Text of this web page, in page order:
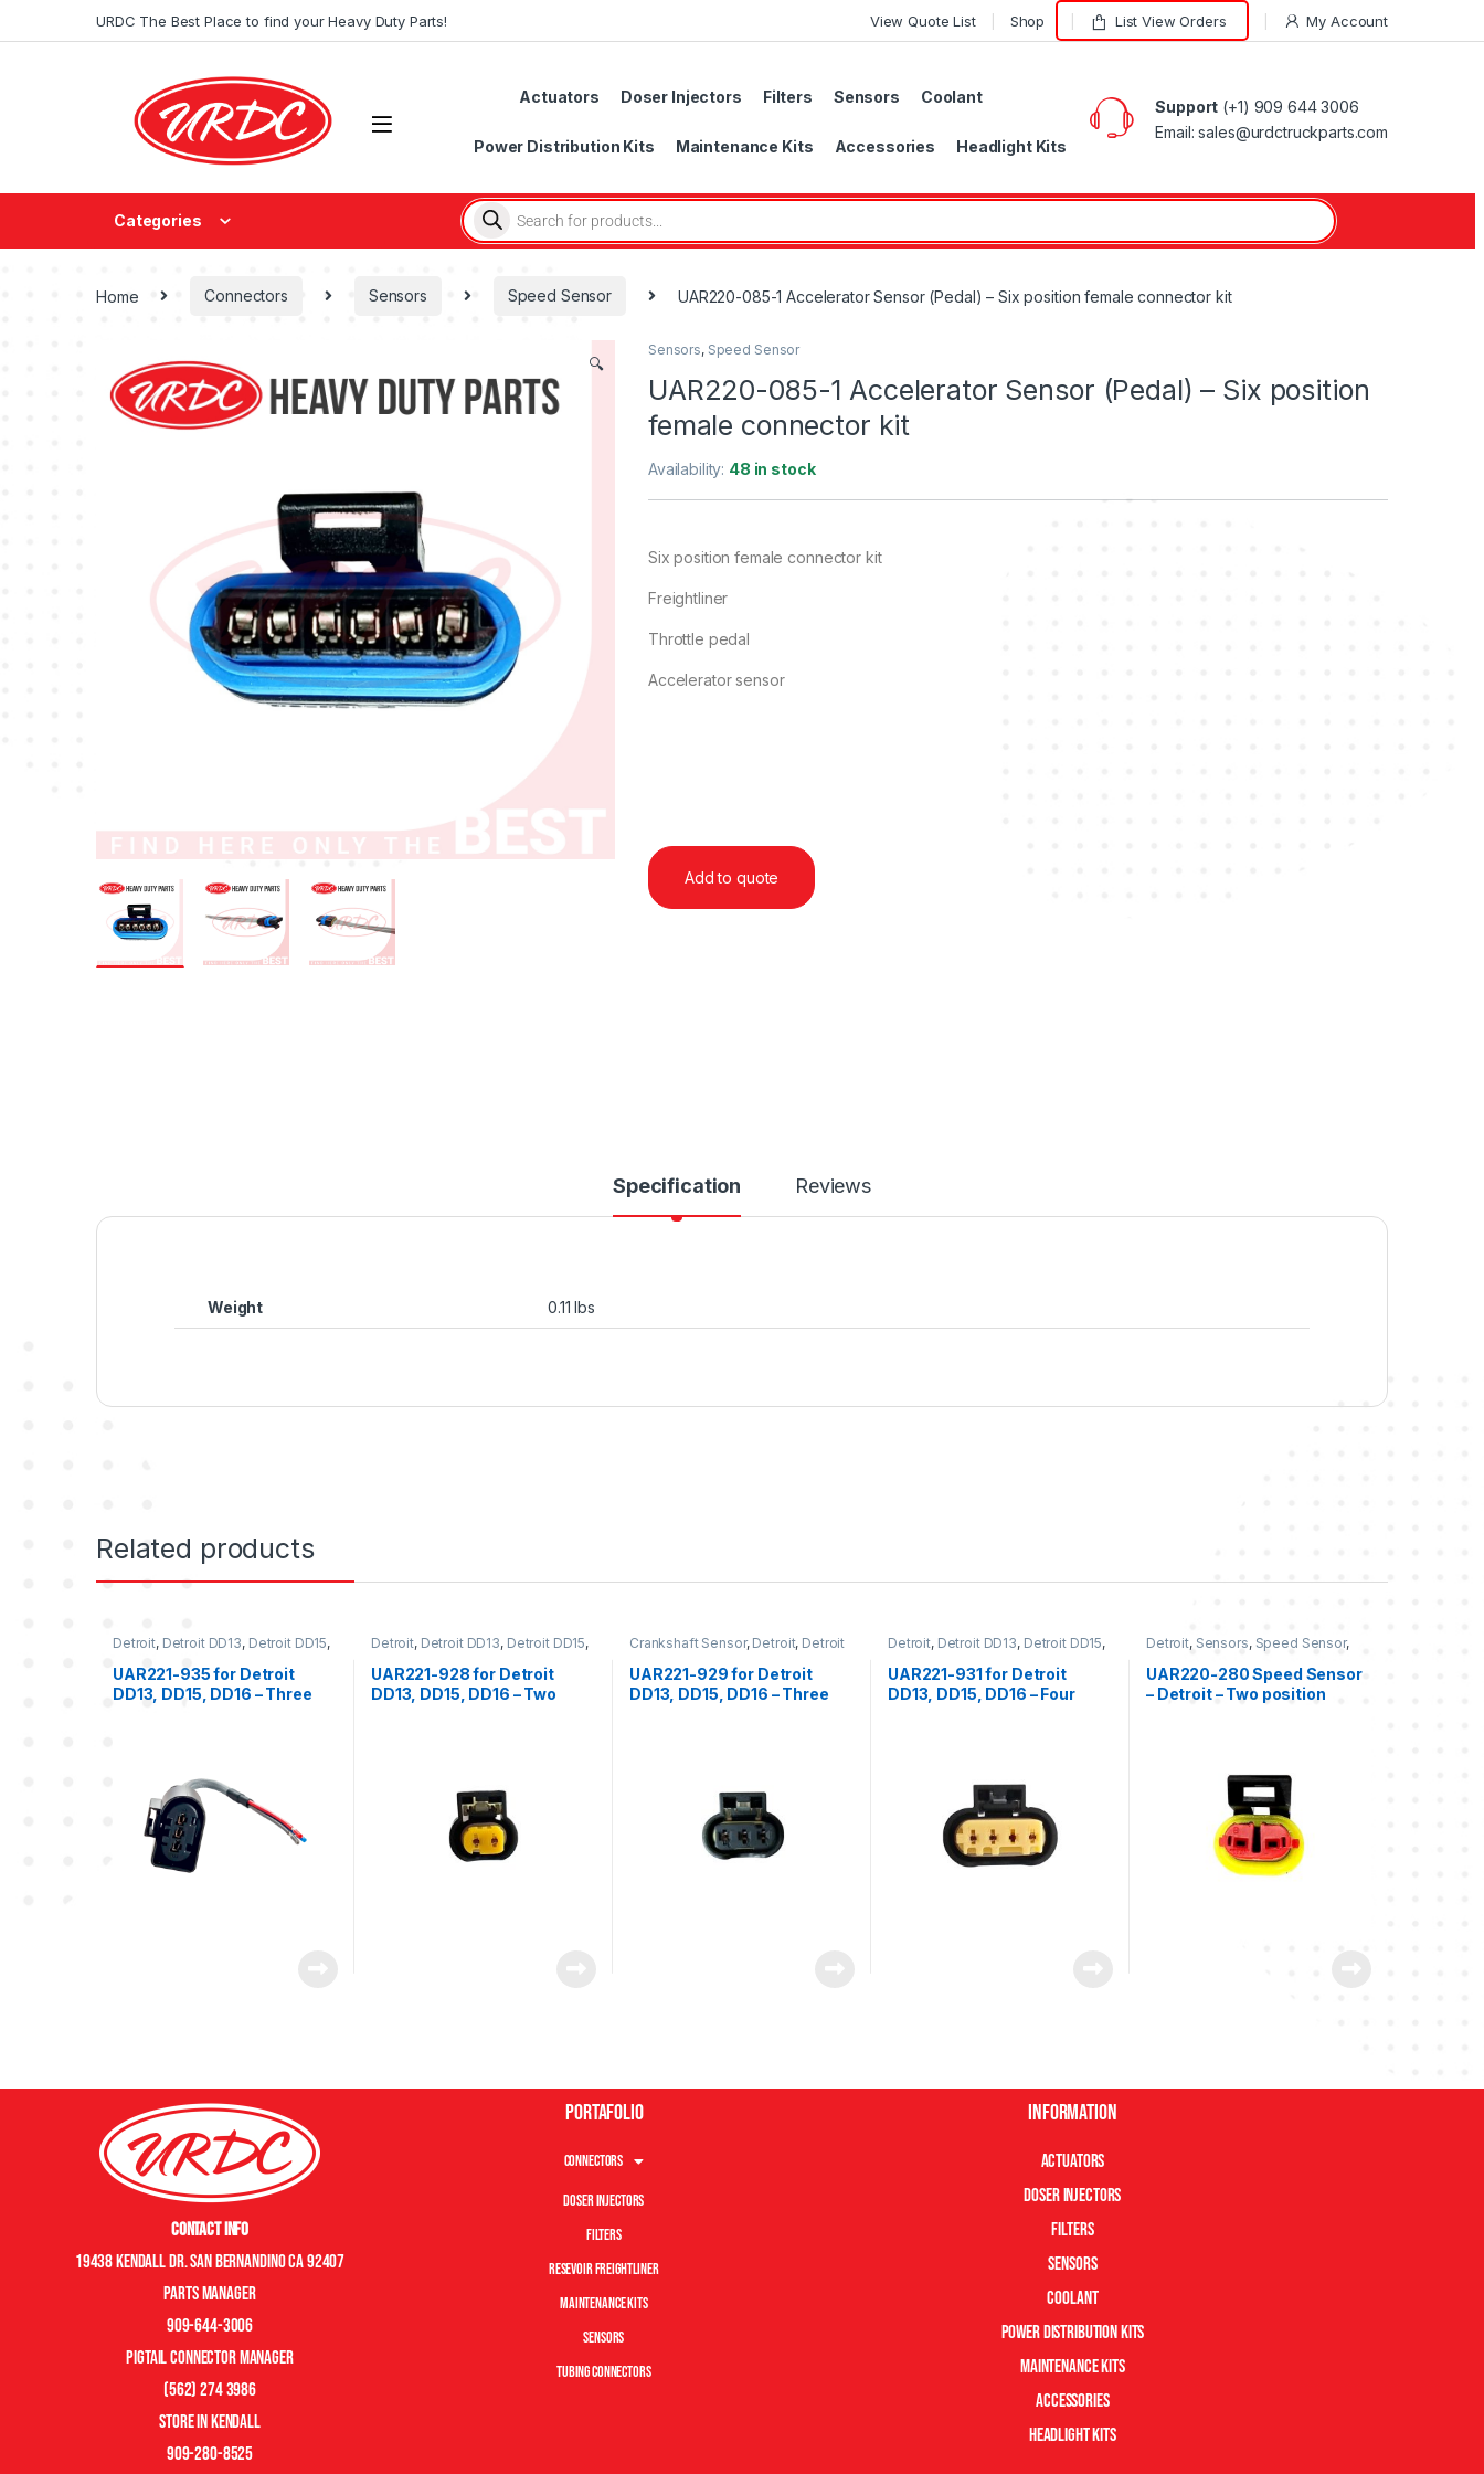
URDC The Best Place to find your Heavy Duty Parts! View Quote List Shop List View Orders My Account
Actuators Doser Injectors Filters Sensors Coolant
Power Distribution Kits Maintenance Kits Accessories Headlight Kits
Support (+1) 909 644 3006
Email: sales@urdctruckparts.com
Categories
Home Connectors Sensors Speed Sensor UAR220-085-1 Accelerator Sensor (Pedal) – Six position female connector kit
🔍
Sensors, Speed Sensor
UAR220-085-1 Accelerator Sensor (Pedal) – Six position
female connector kit
Availability: 48 in stock
Six position female connector kit
Freightliner
Throttle pedal
Accelerator sensor
Add to quote
Specification Reviews
Weight 0.11 lbs
Related products
Detroit, Detroit DD13, Detroit DD15,
Sensor,Fuel Sensor ,Pressure
Sensor,Sensors,Three position
Detroit
UAR221-935 for Detroit
DD13, DD15, DD16 – Three
Detroit, Detroit DD13, Detroit DD15,
Sensor,Sensors,TCI
UAR221-928 for Detroit
DD13, DD15, DD16 – Two
Crankshaft Sensor, Detroit, Detroit
Sensors, Speed Sensor,Three
position Detroit
UAR221-929 for Detroit
DD13, DD15, DD16 – Three
Detroit, Detroit DD13, Detroit DD15,
Fuel Sensor,Sensors
UAR221-931 for Detroit
DD13, DD15, DD16 – Four
Detroit, Sensors, Speed Sensor,
Two position Detroit
UAR220-280 Speed Sensor
– Detroit – Two position
Contact Info
19438 Kendall Dr. San Bernandino CA 92407
Parts manager
909-644-3006
pigtail connector manager
(562) 274 3986
store in kendall
909-280-8525
Portafolio
Connectors
Doser Injectors
Filters
Resevoir Freightliner
Maintenance Kits
Sensors
Tubing Connectors
Information
Actuators
Doser Injectors
Filters
Sensors
Coolant
Power Distribution Kits
Maintenance Kits
Accessories
Headlight Kits